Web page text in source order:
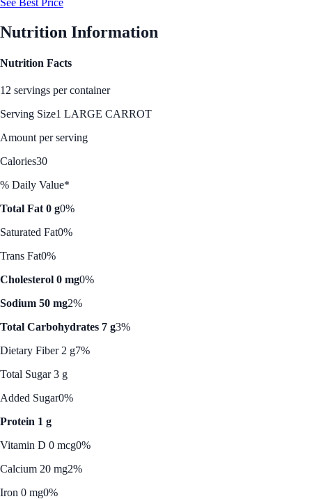
See Best Price
Nutrition Information
Nutrition Facts
12 servings per container
Serving Size1 LARGE CARROT
Amount per serving
Calories30
% Daily Value*
Total Fat 0 g0%
Saturated Fat0%
Trans Fat0%
Cholesterol 0 mg0%
Sodium 50 mg2%
Total Carbohydrates 7 g3%
Dietary Fiber 2 g7%
Total Sugar 3 g
Added Sugar0%
Protein 1 g
Vitamin D 0 mcg0%
Calcium 20 mg2%
Iron 0 mg0%